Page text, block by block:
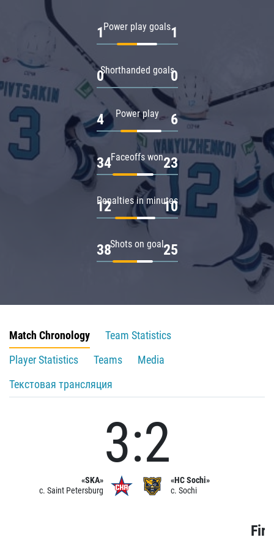
Power play goals
1 1
Shorthanded goals
0 0
Power play
4 6
Faceoffs won
34 23
Penalties in minutes
12 10
Shots on goal
38 25
Match Chronology
Team Statistics
Player Statistics
Teams
Media
Текстовая трансляция
«SKA»
c. Saint Petersburg
3:2
«HC Sochi»
c. Sochi